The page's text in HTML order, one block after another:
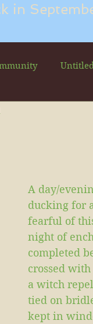
in
A day/
ducking for
fearful of
night of
completed
crossed
a witch
tied on
kept in